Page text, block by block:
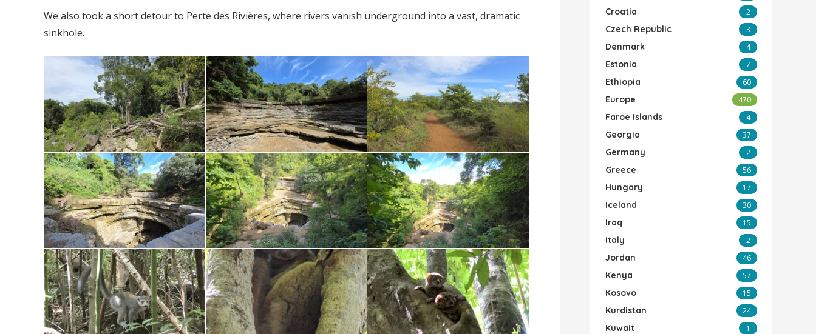
We also took a short detour to Perte des Rivières, where rivers vanish underground into a vast, dramatic
sinkhole.
Croatia 2
Czech Republic 3
Denmark 4
Estonia 7
Ethiopia 60
Europe 470
Faroe Islands 4
Georgia 37
Germany 2
Greece 56
Hungary 17
Iceland 30
Iraq 15
Italy 2
Jordan 46
Kenya 57
Kosovo 15
Kurdistan 24
Kuwait 1